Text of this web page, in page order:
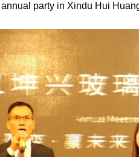
party in Xindu Hui